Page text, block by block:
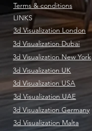
Terms & conditions
LINKS
3d Visualization London
3d Visualization Dubai
3d Visualization New York
3d Visualization UK
3d Visualization USA
3d Visualization UAE
3d Visualization Germany
3d Visualization Malta